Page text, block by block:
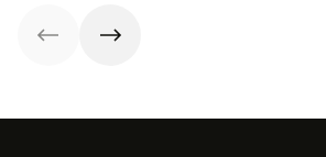
customer